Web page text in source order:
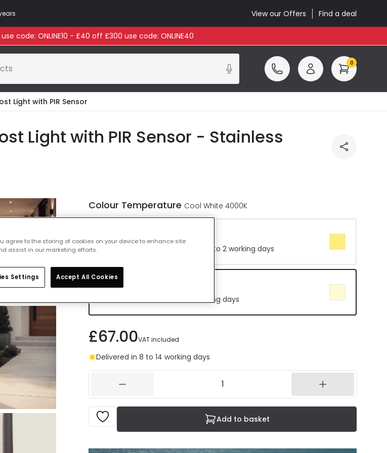
View our Offers Find a deal
code: ONLINE10 - £40 off £300 use code: ONLINE40
0
Light with PIR Sensor
Light with PIR Sensor - Stainless
Colour Temperature Cool White 4000K
IN STOCK - Delivered in 1 to 2 working days
Cool White 4000K
Delivered in 8 to 14 working days
£67.00VAT included
Delivered in 8 to 14 working days
Add to basket
agree to the storing of cookies on your device to enhance site
assist in our marketing efforts.
Settings Accept All Cookies